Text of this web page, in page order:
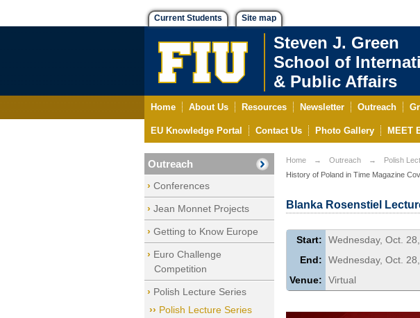
Current Students Site map
Steven J. Green
School of
& Public Affairs
Home About Us Resources Newsletter Outreach
EU Knowledge Portal Contact Us Photo Gallery MEET
Outreach
Conferences
Jean Monnet Projects
Getting to Know Europe
Euro Challenge
Competition
Polish Lecture Series
Polish Lecture Series
Home Outreach Polish
History of Poland in Time Magazine
Blanka Rosenstiel
Start:
Wednesday, Oct.
End:
Wednesday, Oct.
Venue:
Virtual